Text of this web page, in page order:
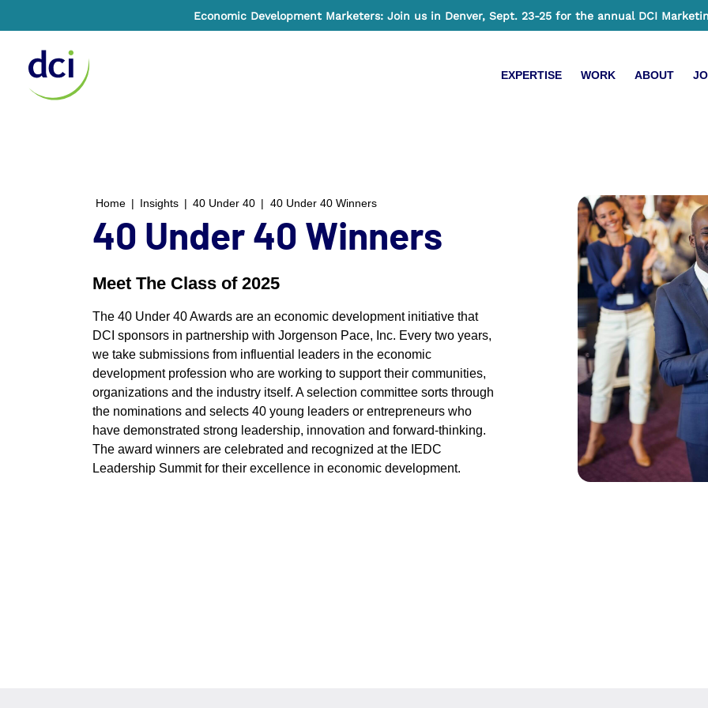
Economic Development Marketers: Join us in Denver, Sept. 23-25 for the annual DCI
EXPERTISE WORK ABOUT
Home | Insights | 40 Under 40 | 40 Under 40 Winners
40 Under 40 Winners
Meet The Class of 2025
The 40 Under 40 Awards are an economic development initiative that
DCI sponsors in partnership with Jorgenson Pace, Inc. Every two years,
we take submissions from influential leaders in the economic
development profession who are working to support their communities,
organizations and the industry itself. A selection committee sorts through
the nominations and selects 40 young leaders or entrepreneurs who
have demonstrated strong leadership, innovation and forward-thinking.
The award winners are celebrated and recognized at the IEDC
Leadership Summit for their excellence in economic development.